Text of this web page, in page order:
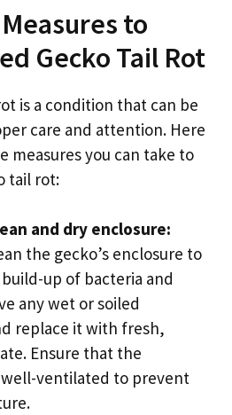
to
Gecko Tail Rot
is a condition that can be
care and attention. Here
measures you can take to
tail rot:
and dry enclosure:
the gecko’s enclosure to
up of bacteria and
any wet or soiled
replace it with fresh,
Ensure that the
well-ventilated to prevent